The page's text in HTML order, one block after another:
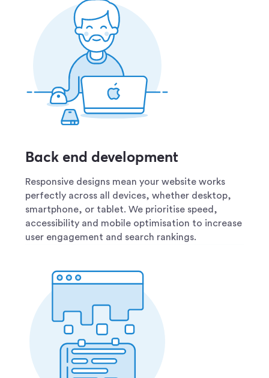
Back end development
Responsive designs mean your website works
perfectly across all devices, whether desktop,
smartphone, or tablet. We prioritise speed,
accessibility and mobile optimisation to increase
user engagement and search rankings.